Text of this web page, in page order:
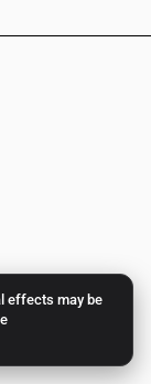
effects may be